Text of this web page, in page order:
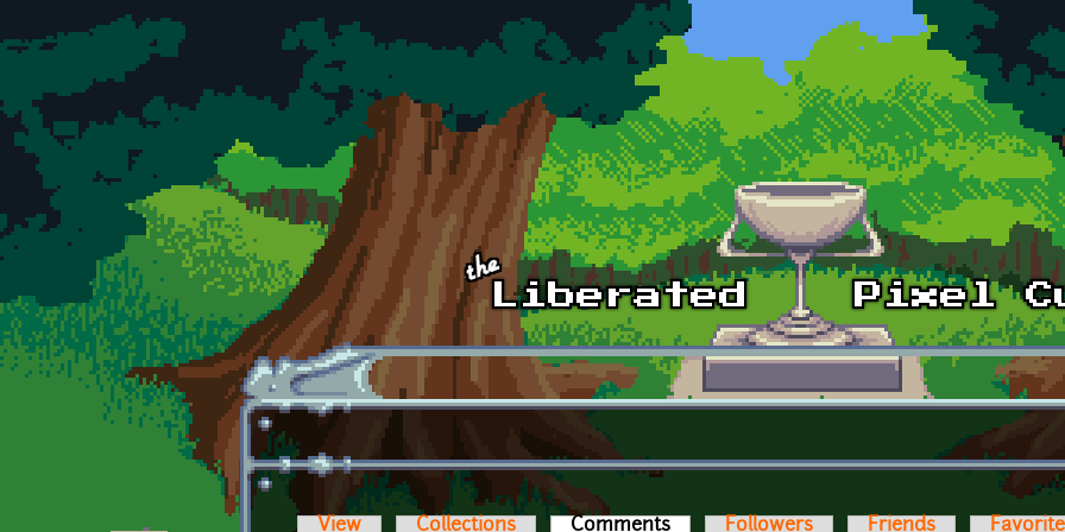
Skip to main content
View Collections Comments (active tab)Followers Friends